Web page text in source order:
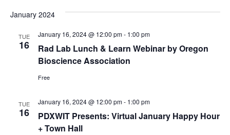
date.
January 2024
TUE
16
Rad Lab Lunch & Learn Webinar by Oregon
Bioscience Association
January 16, 2024 @ 12:00 pm- 1:00 pm
Free
TUE
16
PDXWIT Presents: Virtual January Happy Hour
+ Town Hall
January 16, 2024 @ 12:00 pm- 1:00 pm